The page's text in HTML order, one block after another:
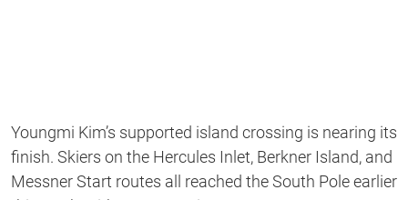
Youngmi Kim’s supported island crossing is nearing its
finish. Skiers on the Hercules Inlet, Berkner Island, and
Messner Start routes all reached the South Pole earlier